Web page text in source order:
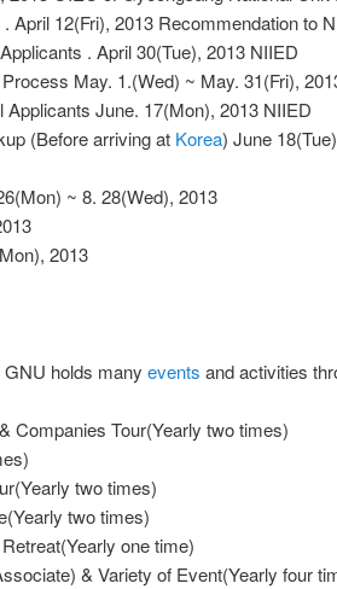
April 12(Fri), 2013 Recommendation to
. April 30(Tue), 2013 NIIED
May. 1.(Wed) ~ May. 31(Fri),
June. 17(Mon), 2013 NIIED
(Before arriving at Korea) June
~ 8. 28(Wed), 2013
2013
holds many events and activities
Companies Tour(Yearly two times)
two times)
two times)
one time)
& Variety of Event(Yearly four